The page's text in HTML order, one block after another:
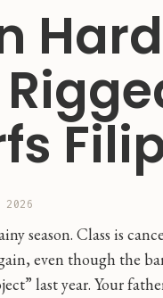
2026
season. Class is
even though the
last year. Your